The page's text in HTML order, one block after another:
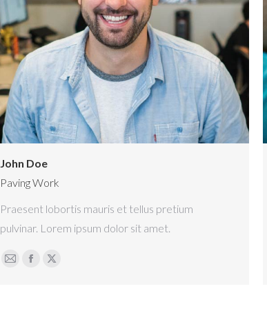
John Doe
Paving Work
Praesent lobortis mauris et tellus pretium
pulvinar. Lorem ipsum dolor sit amet.
E-
Facebook
X